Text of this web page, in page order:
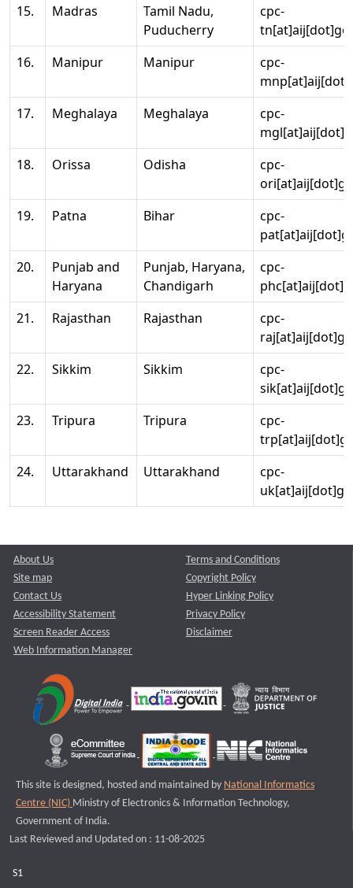
15.
Madras
Tamil Nadu,
Puducherry
cpc-
16.
Manipur Manipur
cpc-
17.
Meghalaya Meghalaya
cpc-
18.
Orissa Odisha
cpc-
19.
Patna Bihar
cpc-
20.
Punjab and
Haryana
Punjab, Haryana,
Chandigarh
cpc-
21.
Rajasthan Rajasthan
cpc-
22.
Sikkim Sikkim
cpc-
23.
Tripura Tripura
cpc-
24.
Uttarakhand Uttarakhand
cpc-
About Us
Site map
Contact Us
Accessibility Statement
Screen Reader Access
Web Information Manager
Terms and Conditions
Copyright Policy
Hyper Linking Policy
Privacy Policy
Disclaimer
This site is designed, hosted and maintained by National Informatics
Centre (NIC) Ministry of Electronics & Information Technology,
Government of India.
Last Reviewed and Updated on : 11-08-2025
S1